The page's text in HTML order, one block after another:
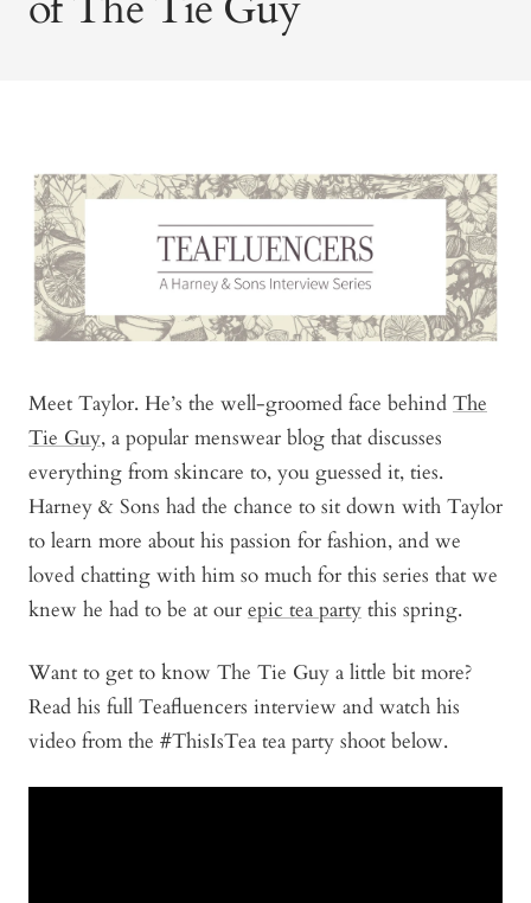
Meet Taylor. He’s the well-groomed face behind The
Tie Guy, a popular menswear blog that discusses
everything from skincare to, you guessed it, ties.
Harney & Sons had the chance to sit down with Taylor
to learn more about his passion for fashion, and we
loved chatting with him so much for this series that we
knew he had to be at our epic tea party this spring.
Want to get to know The Tie Guy a little bit more?
Read his full Teafluencers interview and watch his
video from the #ThisIsTea tea party shoot below.